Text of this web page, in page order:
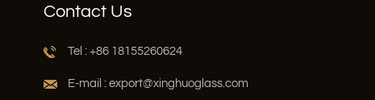
Contact Us
Tel : +86 18155260624
E-mail : export@xinghuoglass.com